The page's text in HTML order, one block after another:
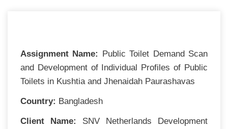
Assignment Name: Public Toilet Demand Scan
and Development of Individual Profiles of Public
Toilets in Kushtia and Jhenaidah Paurashavas
Country: Bangladesh
Client Name:
SNV Netherlands Development